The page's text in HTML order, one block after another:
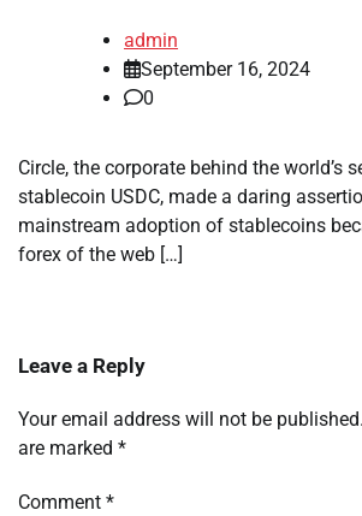
admin
September 16, 2024
0
Circle, the corporate behind the world’s
stablecoin USDC, made a daring
mainstream adoption of stablecoins
forex of the web […]
Leave a Reply
Your email address will not be published.
are marked *
Comment *